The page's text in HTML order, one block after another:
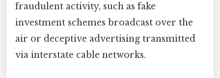
fraudulent activity, such as fake
investment schemes broadcast over the
air or deceptive advertising transmitted
via interstate cable networks.